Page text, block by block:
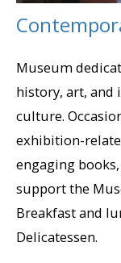
Museum
history, art, and
culture.
exhibition-
engaging
support the
Breakfast and
Delicatessen.